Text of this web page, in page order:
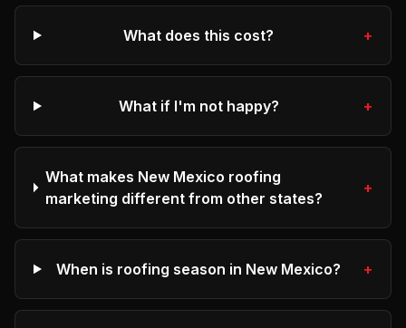
What does this cost? +
What if I'm not happy? +
What makes New Mexico roofing
marketing different from other states?
+
When is roofing season in New Mexico? +